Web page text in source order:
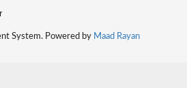
System. Powered by Maad Rayan